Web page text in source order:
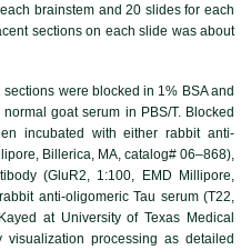
brainstem and 20 slides for each
sections on each slide was about
were blocked in 1% BSA and
goat serum in PBS/T. Blocked
incubated with either rabbit anti-
Billerica, MA, catalog# 06–868),
(GluR2, 1:100, EMD Millipore,
anti-oligomeric Tau serum (T22,
at University of Texas Medical
processing as detailed